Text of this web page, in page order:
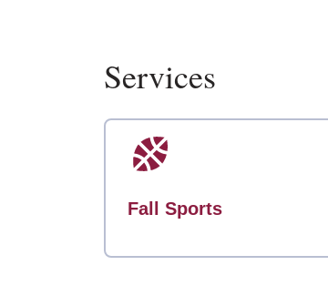
Services
Fall Sports